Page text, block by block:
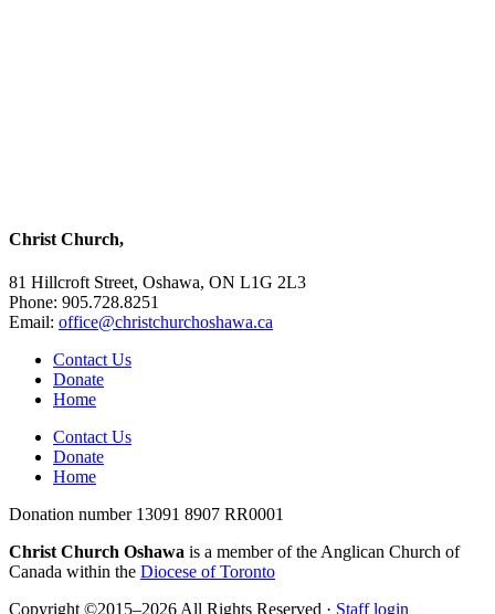
Christ Church,
81 Hillcroft Street, Oshawa, ON L1G 2L3
Phone: 905.728.8251
Email: office@christchurchoshawa.ca
Contact Us
Donate
Home
Contact Us
Donate
Home
Donation number 13091 8907 RR0001
Christ Church Oshawa is a member of the Anglican Church of
Canada within the Diocese of Toronto
Copyright ©2015–2026 All Rights Reserved · Staff login